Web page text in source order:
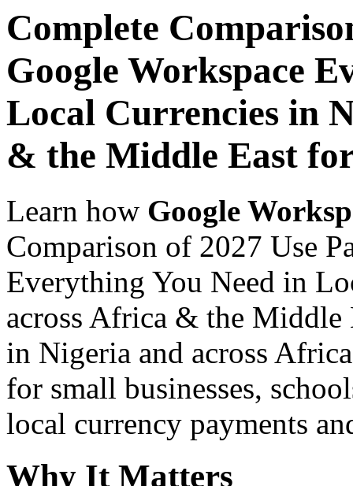
Complete
Google Workspace
Local Currencies in
& the Middle East
Learn how Google
Comparison of 2027 Use
Everything You Need in
across Africa & the Middle
in Nigeria and across
for small businesses,
local currency payments
Why It Matters